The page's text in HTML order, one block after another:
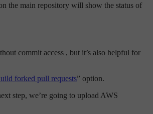
the main repository will show the status of
commit access , but it’s also helpful for
forked pull requests” option.
step, we’re going to upload AWS